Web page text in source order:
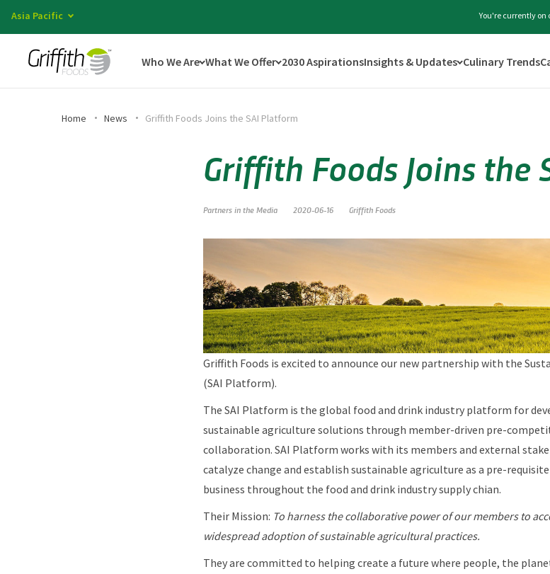
Asia Pacific You're currently on
Who We Are What We Offer 2030 AspirationsInsights & Updates Culinary Trends
Home News Griffith Foods Joins the SAI Platform
Griffith Foods Joins the
Partners in the Media 2020-06-16 Griffith Foods
Griffith Foods is excited to announce our new partnership with the
(SAI Platform).
The SAI Platform is the global food and drink industry platform for
sustainable agriculture solutions through member-driven pre-
collaboration. SAI Platform works with its members and external
catalyze change and establish sustainable agriculture as a pre-
business throughout the food and drink industry supply chian.
Their Mission: To harness the collaborative power of our members to
widespread adoption of sustainable agricultural practices.
They are committed to helping create a future where people, the